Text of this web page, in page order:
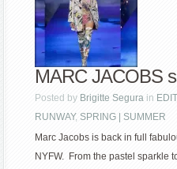
MARC JACOBS
Posted by Brigitte Segura in
RUNWAY,SPRING | SUMMER
Marc Jacobs is back in full
NYFW. From the pastel sparkle